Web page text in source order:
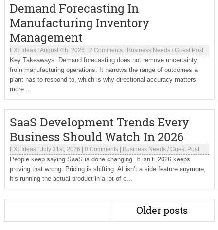
Demand Forecasting In
Manufacturing Inventory
Management
EXEIdeas| August 4th, 2026 2 Comments| Business Needs/ Guest Post
Key Takeaways: Demand forecasting does not remove uncertainty
from manufacturing operations. It narrows the range of outcomes a
plant has to respond to, which is why directional accuracy matters
more ...
SaaS Development Trends Every
Business Should Watch In 2026
EXEIdeas| July 31st, 2026 0 Comments| Business Needs/ Guest Post
People keep saying SaaS is done changing. It isn’t. 2026 keeps
proving that wrong. Pricing is shifting. AI isn’t a side feature anymore;
it’s running the actual product in a lot of c...
Older posts